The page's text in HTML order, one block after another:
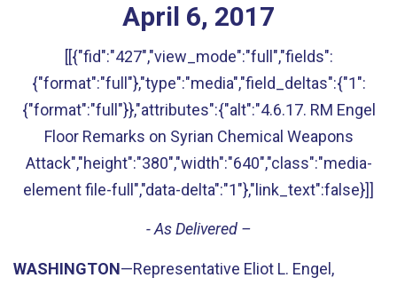
April 6, 2017
[[{"fid":"427","view_mode":"full","fields":
{"format":"full"},"type":"media","field_deltas":{"1":
{"format":"full"}},"attributes":{"alt":"4.6.17. RM Engel
Floor Remarks on Syrian Chemical Weapons
Attack","height":"380","width":"640","class":"media-
element file-full","data-delta":"1"},"link_text":false}]]
- As Delivered –
WASHINGTON—Representative Eliot L. Engel,